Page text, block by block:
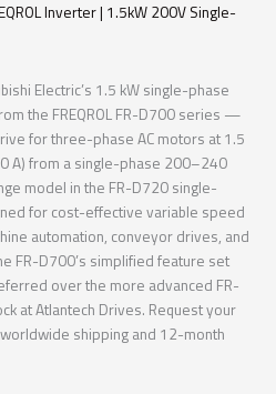
Inverter | 1.5kW 200V Single-
Electric’s 1.5 kW single-phase
the FREQROL FR-D700 series —
for three-phase AC motors at 1.5
A) from a single-phase 200–240
model in the FR-D720 single-
for cost-effective variable speed
automation, conveyor drives, and
FR-D700’s simplified feature set
over the more advanced FR-
at Atlantech Drives. Request your
shipping and 12-month